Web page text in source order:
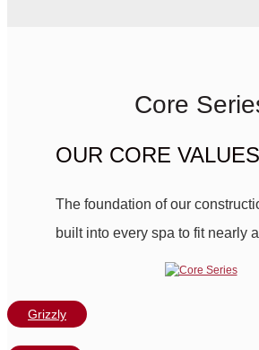
Core
OUR CORE VALUES
The foundation of our
built into every spa to fit nearly
Grizzly